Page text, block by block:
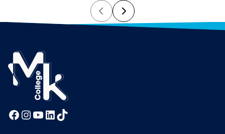
Prev Next
Facebook InstagramYouTube LinkedIn TikTok